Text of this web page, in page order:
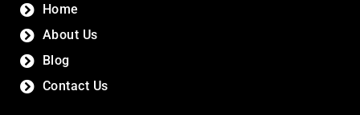
Home
About Us
Blog
Contact Us